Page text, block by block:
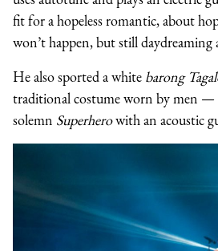
fit for a hopeless romantic, about
won’t happen, but still daydreaming
He also sported a white barong
traditional costume worn by men —
solemn Superherowith an acoustic